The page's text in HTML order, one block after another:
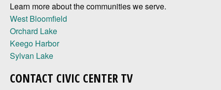
Learn more about the communities we serve.
West Bloomfield
Orchard Lake
Keego Harbor
Sylvan Lake
CONTACT CIVIC CENTER TV